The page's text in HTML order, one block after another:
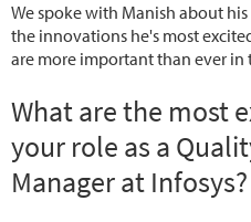
We spoke with Manish about
the innovations he's most
are more important than ever in
What are the most
your role as a
Manager at Infosys?